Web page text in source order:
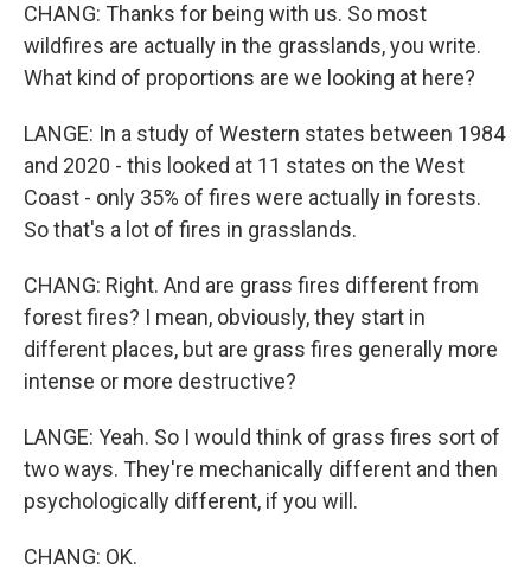
CHANG: Thanks for being with us. So most
wildfires are actually in the grasslands, you write.
What kind of proportions are we looking at here?
LANGE: In a study of Western states between 1984
and 2020 - this looked at 11 states on the West
Coast - only 35% of fires were actually in forests.
So that's a lot of fires in grasslands.
CHANG: Right. And are grass fires different from
forest fires? I mean, obviously, they start in
different places, but are grass fires generally more
intense or more destructive?
LANGE: Yeah. So I would think of grass fires sort of
two ways. They're mechanically different and then
psychologically different, if you will.
CHANG: OK.